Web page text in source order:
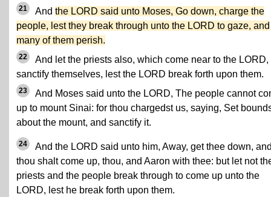
21 And the LORD said unto Moses, Go down, charge the
people, lest they break through unto the LORD to gaze, and
many of them perish.
22
And let the priests also, which come near to the LORD,
sanctify themselves, lest the LORD break forth upon them.
23
And Moses said unto the LORD, The people cannot
up to mount Sinai: for thou chargedst us, saying, Set
about the mount, and sanctify it.
24
And the LORD said unto him, Away, get thee down,
thou shalt come up, thou, and Aaron with thee: but let not
priests and the people break through to come up unto the
LORD, lest he break forth upon them.